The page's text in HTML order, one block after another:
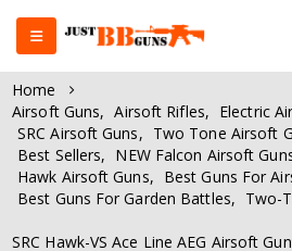
Home
Airsoft Guns, Airsoft Rifles, Electric
SRC Airsoft Guns, Two Tone Airsoft
Best Sellers, NEW Falcon Airsoft
Hawk Airsoft Guns, Best Guns For
Best Guns For Garden Battles, Two-
SRC Hawk-VS Ace Line AEG Airsoft